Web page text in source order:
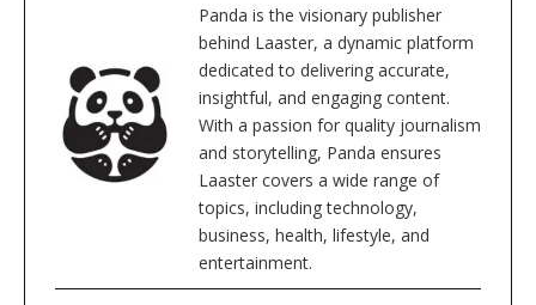
Panda is the visionary publisher
behind Laaster, a dynamic platform
dedicated to delivering accurate,
insightful, and engaging content.
With a passion for quality journalism
and storytelling, Panda ensures
Laaster covers a wide range of
topics, including technology,
business, health, lifestyle, and
entertainment.